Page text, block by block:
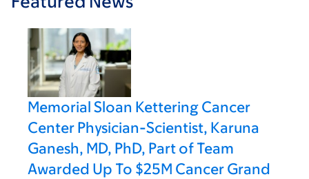
Memorial Sloan Kettering Cancer
Center Physician-Scientist, Karuna
Ganesh, MD, PhD, Part of Team
Awarded Up To $25M Cancer Grand